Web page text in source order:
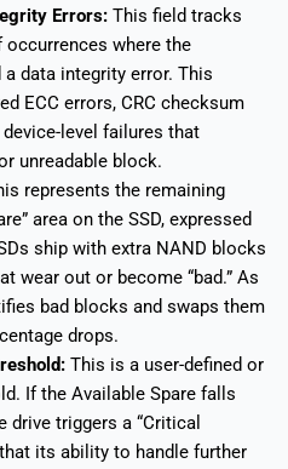
Errors:This field tracks
where the
data integrity error. This
ECC errors, CRC checksum
level failures that
unreadable block.
represents the remaining
area on the SSD, expressed
ship with extra NAND blocks
wear out or become “bad.” As
bad blocks and swaps them
drops.
This is a user-defined or
If the Available Spare falls
drive triggers a “Critical
its ability to handle further